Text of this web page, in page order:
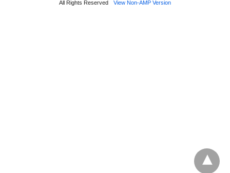
All Rights Reserved View Non-AMP Version